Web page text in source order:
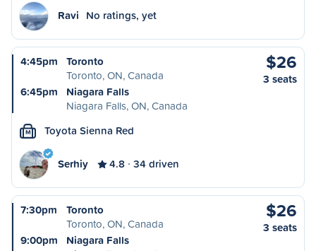
Ravi No ratings, yet
4:45pm
Toronto
Toronto, ON, Canada
6:45pm
Niagara Falls
Niagara Falls, ON, Canada
$26
3 seats
M Toyota Sienna Red
Serhiy 4.8 34 driven
7:30pm
Toronto
Toronto, ON, Canada
9:00pm
Niagara Falls
$26
3 seats